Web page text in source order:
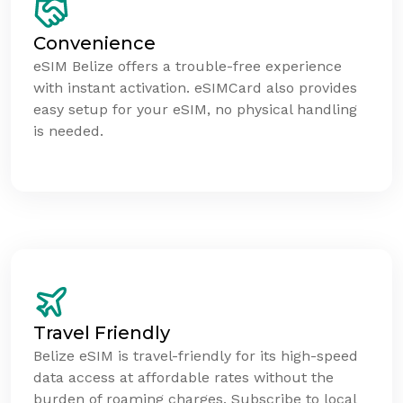
Convenience
eSIM Belize offers a trouble-free experience
with instant activation. eSIMCard also provides
easy setup for your eSIM, no physical handling
is needed.
Travel Friendly
Belize eSIM is travel-friendly for its high-speed
data access at affordable rates without the
burden of roaming charges. Subscribe to local